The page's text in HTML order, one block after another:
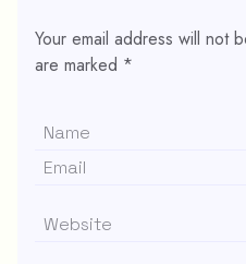
Your email address will not
are marked *